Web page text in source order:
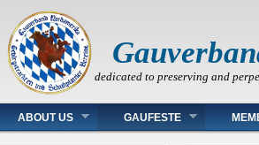
dedicated to preserving and
Main menu
ABOUT US GAUFESTE